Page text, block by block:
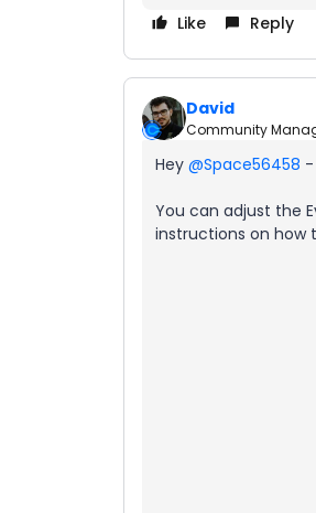
Like Reply
David
Community
Hey ​ @Space56458 -
You can adjust the
instructions on how